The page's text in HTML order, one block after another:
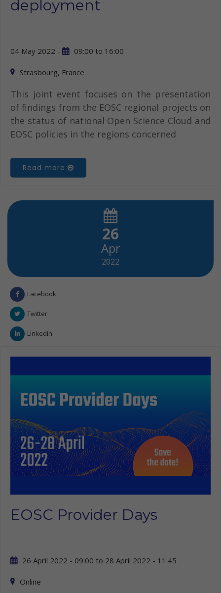
deployment
04 May 2022 - 09:00 to 16:00
Strasbourg, France
This joint event focuses on the presentation
of findings from the EOSC regional projects on
the status of national Open Science Cloud and
EOSC policies in the regions concerned
Read more
26
Apr
2022
Facebook
Twitter
Linkedin
EOSC Provider Days
26 April 2022 - 09:00 to 28 April 2022 - 11:45
Online